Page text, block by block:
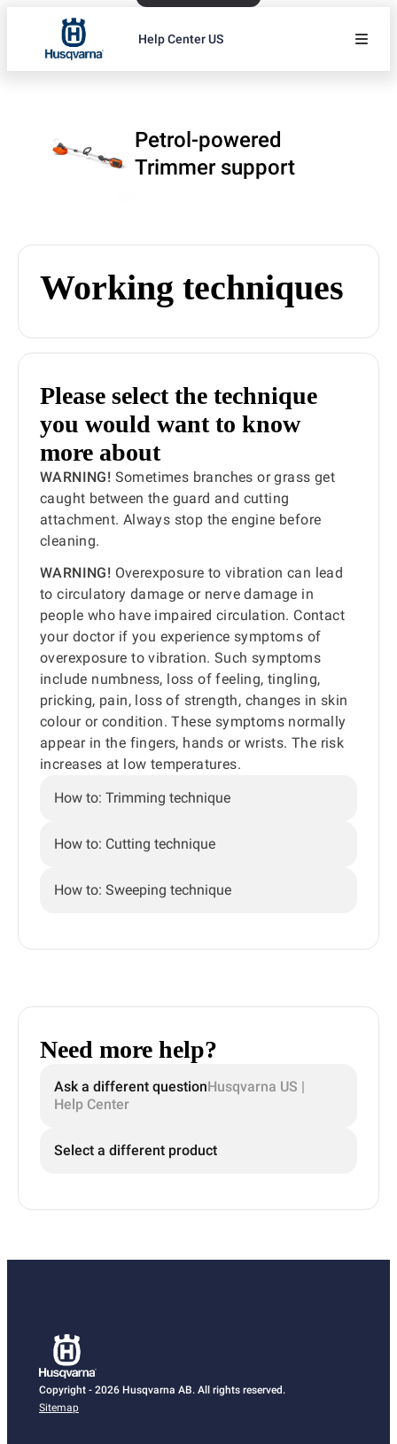
Help Center US
Petrol-powered
Trimmer support
Working techniques
Please select the technique
you would want to know
more about
WARNING! Sometimes branches or grass get
caught between the guard and cutting
attachment. Always stop the engine before
cleaning.
WARNING! Overexposure to vibration can lead
to circulatory damage or nerve damage in
people who have impaired circulation. Contact
your doctor if you experience symptoms of
overexposure to vibration. Such symptoms
include numbness, loss of feeling, tingling,
pricking, pain, loss of strength, changes in skin
colour or condition. These symptoms normally
appear in the fingers, hands or wrists. The risk
increases at low temperatures.
How to: Trimming technique
How to: Cutting technique
How to: Sweeping technique
Need more help?
Ask a different questionHusqvarna US |
Help Center
Select a different product
Copyright - 2026 Husqvarna AB. All rights reserved.
Sitemap